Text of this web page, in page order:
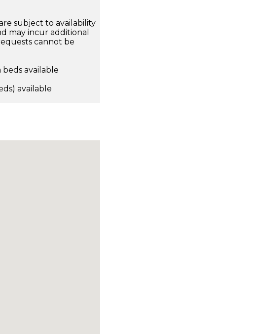
subject to availability
may incur additional
cannot be
available
available